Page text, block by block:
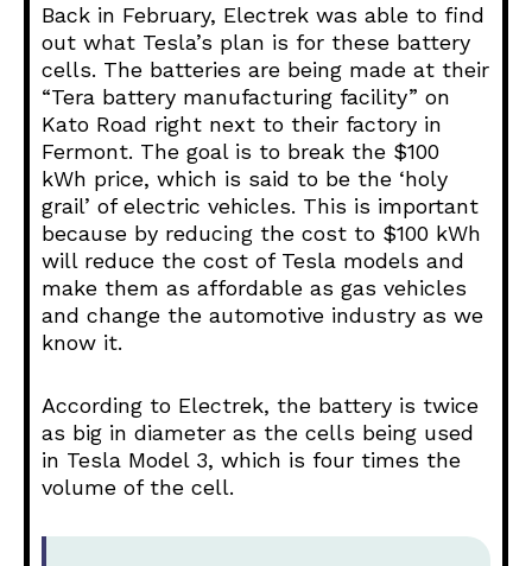
Back in February, Electrek was able to find
out what Tesla’s plan is for these battery
cells. The batteries are being made at their
“Tera battery manufacturing facility” on
Kato Road right next to their factory in
Fermont. The goal is to break the $100
kWh price, which is said to be the ‘holy
grail’ of electric vehicles. This is important
because by reducing the cost to $100 kWh
will reduce the cost of Tesla models and
make them as affordable as gas vehicles
and change the automotive industry as we
know it.
According to Electrek, the battery is twice
as big in diameter as the cells being used
in Tesla Model 3, which is four times the
volume of the cell.